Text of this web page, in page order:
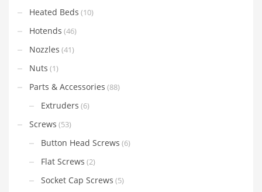
Heated Beds (10)
Hotends (46)
Nozzles (41)
Nuts (1)
Parts & Accessories (88)
Extruders (6)
Screws (53)
Button Head Screws (6)
Flat Screws (2)
Socket Cap Screws (5)